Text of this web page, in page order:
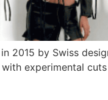
2015 by Swiss
experimental